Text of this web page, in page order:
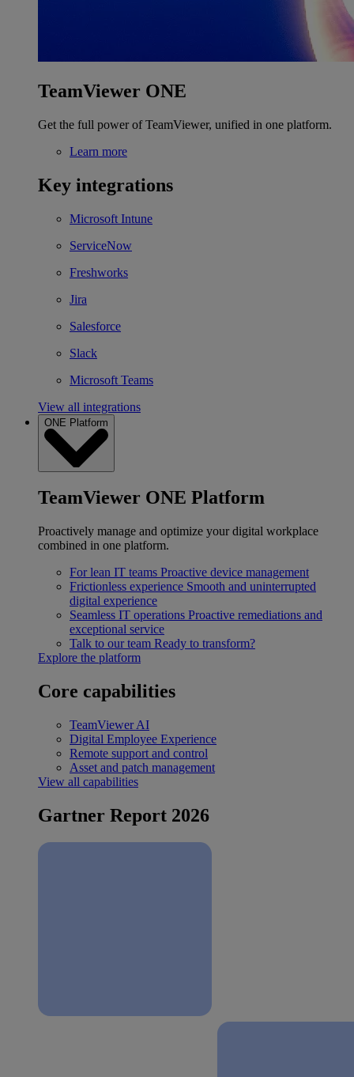
TeamViewer ONE
Get the full power of TeamViewer, unified in one platform.
Learn more
Key integrations
Microsoft Intune
ServiceNow
Freshworks
Jira
Salesforce
Slack
Microsoft Teams
View all integrations
ONE Platform
TeamViewer ONE Platform
Proactively manage and optimize your digital workplace
combined in one platform.
For lean IT teams Proactive device management
Frictionless experience Smooth and uninterrupted
digital experience
Seamless IT operations Proactive remediations and
exceptional service
Talk to our team Ready to transform?
Explore the platform
Core capabilities
TeamViewer AI
Digital Employee Experience
Remote support and control
Asset and patch management
View all capabilities
Gartner Report 2026